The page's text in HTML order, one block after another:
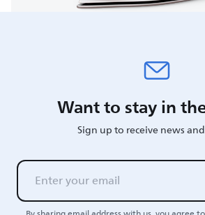
Want to stay in
Sign up to receive news